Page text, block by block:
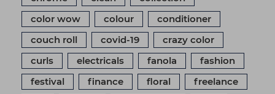
color wow
colour
conditioner
couch roll
covid-19
crazy color
curls
electricals fanola
fashion
festival
finance floral
freelance